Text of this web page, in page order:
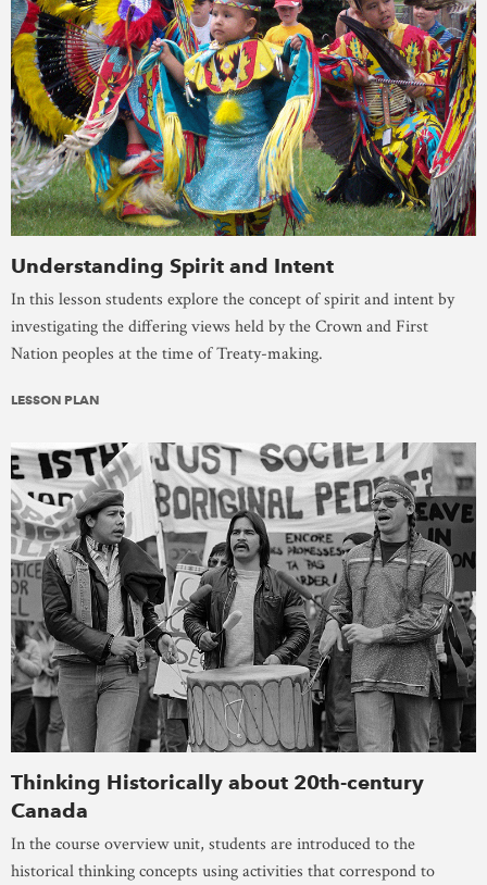
Understanding Spirit and Intent
In this lesson students explore the concept of spirit and intent by
investigating the differing views held by the Crown and First
Nation peoples at the time of Treaty-making.
LESSON PLAN
Thinking Historically about 20th-century
Canada
In the course overview unit, students are introduced to the
historical thinking concepts using activities that correspond to